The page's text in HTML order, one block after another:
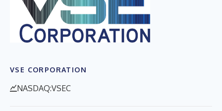
VSE CORPORATION
NASDAQ:VSEC